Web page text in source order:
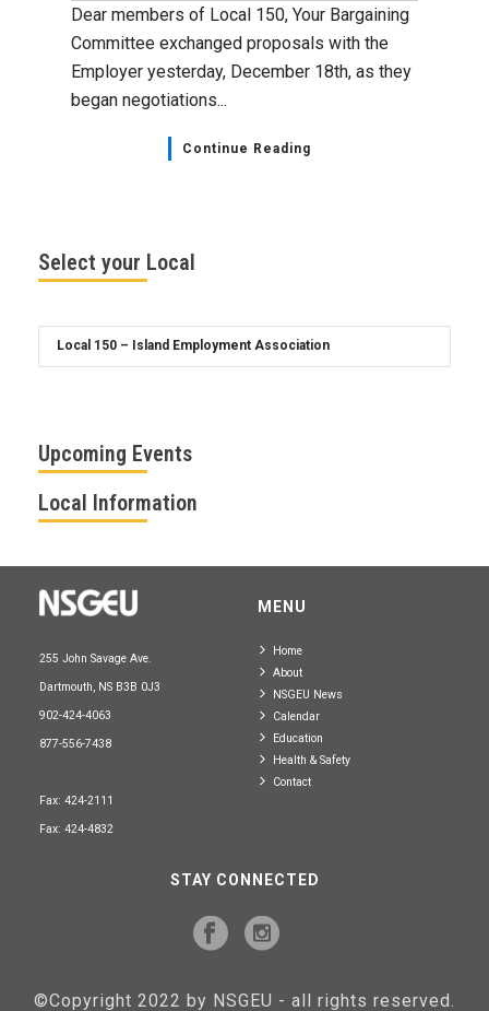
Dear members of Local 150, Your Bargaining
Committee exchanged proposals with the
Employer yesterday, December 18th, as they
began negotiations...
Continue Reading
Select your Local
Upcoming Events
Local Information
255 John Savage Ave.
Dartmouth, NS B3B 0J3
902-424-4063
877-556-7438
Fax: 424-2111
Fax: 424-4832
MENU
Home
About
NSGEU News
Calendar
Education
Health & Safety
Contact
STAY CONNECTED
©Copyright 2022 by NSGEU - all rights reserved.